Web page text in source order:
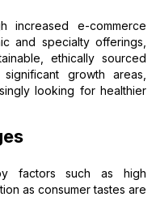
increased e-commerce
and specialty offerings,
ethically sourced
growth areas,
looking for healthier
factors such as high
as consumer tastes are